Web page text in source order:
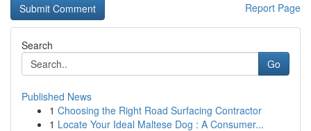
Report Page
Search
Go
Published News
1 Choosing the Right Road Surfacing Contractor
1 Locate Your Ideal Maltese Dog : A Consumer...